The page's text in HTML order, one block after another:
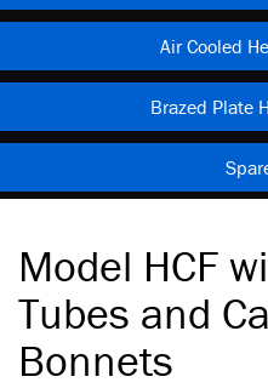
Air Cooled
Brazed Plate
Model HCF
Tubes and
Bonnets